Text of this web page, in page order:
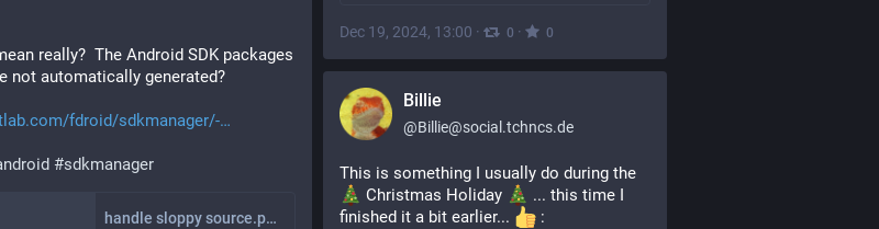
really?  The Android SDK packages
not automatically generated?
fdroid/sdkmanager/-
#sdkmanager
handle sloppy source.properties files (!26) · Merge requests · F-Droid / sdkmanager · GitLab
Dec 19, 2024, 13:00 · 0 · 0
Billie
@Billie@social.tchncs.de
This is something I usually do during the
Christmas Holiday
... this time I
finished it a bit earlier...
: